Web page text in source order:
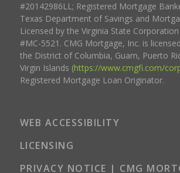
#20142986LL; Registered Mortgage
Texas Department of Savings and
Licensed by the Virginia State
#MC-5521. CMG Mortgage, Inc. is
the District of Columbia, Guam, Puerto
Virgin Islands (https://www.cmgfi.com/
Registered Mortgage Loan Originator.
WEB ACCESSIBILITY
LICENSING
PRIVACY NOTICE | CMG